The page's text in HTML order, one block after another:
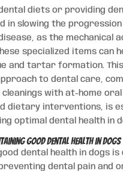
diets or providing
in slowing the
as the mechanical
specialized items can
and tartar formation. This
to dental care,
with at-home oral
dietary interventions, is
optimal dental health in
Good Dental Health in Dogs
dental health in dogs is
dental pain and